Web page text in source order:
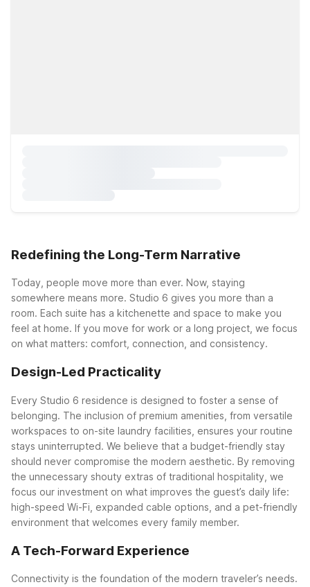
Redefining the Long-Term Narrative
Today, people move more than ever. Now, staying
somewhere means more. Studio 6 gives you more than a
room. Each suite has a kitchenette and space to make you
feel at home. If you move for work or a long project, we focus
on what matters: comfort, connection, and consistency.
Design-Led Practicality
Every Studio 6 residence is designed to foster a sense of
belonging. The inclusion of premium amenities, from versatile
workspaces to on-site laundry facilities, ensures your routine
stays uninterrupted. We believe that a budget-friendly stay
should never compromise the modern aesthetic. By removing
the unnecessary shouty extras of traditional hospitality, we
focus our investment on what improves the guest’s daily life:
high-speed Wi-Fi, expanded cable options, and a pet-friendly
environment that welcomes every family member.
A Tech-Forward Experience
Connectivity is the foundation of the modern traveler’s needs.